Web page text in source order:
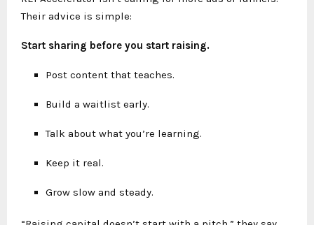
Their advice is simple:
Start sharing before you start raising.
Post content that teaches.
Build a waitlist early.
Talk about what you’re learning.
Keep it real.
Grow slow and steady.